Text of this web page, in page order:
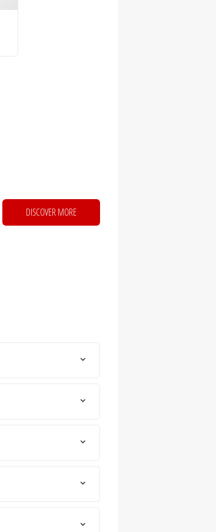
DISCOVER MORE